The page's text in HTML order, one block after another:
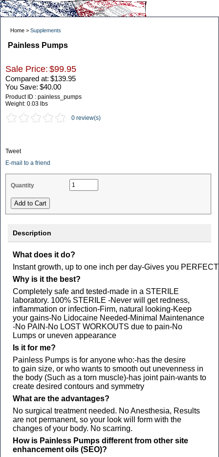
Home > Supplements
Painless Pumps
Sale Price: $99.95
Compared at: $139.95
You Save: $40.00
Product ID : painless_pumps
Weight: 0.03 lbs
0 review(s)
Tweet
E-mail to a friend
Quantity
Description
What does it do?
Instant growth, up to one inch per day​-Gives you
Why is it the best?
Completely safe and tested​-made in a STERILE
laboratory. 100% STERILE ​-Never will get redness,
inflammation or infection​-Firm, natural looking​-Keep
your gains​-No Lidocaine Needed​-Minimal Maintenance​
-No PAIN​-No LOST WORKOUTS due to pain​-No
Lumps or uneven appearance
Is it for me?​
Painless Pumps is for anyone who:-has the desire
to gain size, or who wants to smooth out unevenness in
the body (Such as a torn muscle)-has joint pain-wants to
create desired contours and symmetry​​​​
What are the advantages?​
No surgical treatment needed. No Anesthesia, Results
are not permanent, so your look will form with the
changes of your body. No scarring.​​​​
How is Painless Pumps different from other site
enhancement oils (SEO)? ​